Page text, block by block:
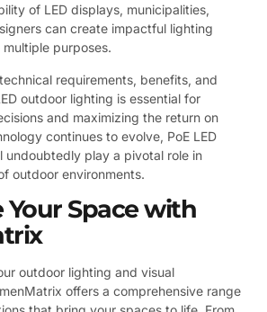
of LED displays, municipalities,
can create impactful lighting
purposes.
requirements, benefits, and
outdoor lighting is essential for
and maximizing the return on
continues to evolve, PoE LED
undoubtedly play a pivotal role in
outdoor environments.
Space with
outdoor lighting and visual
offers a comprehensive range